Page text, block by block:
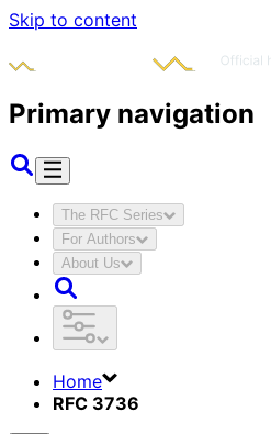
Skip to content
Primary navigation
The RFC Series
For Authors
About Us
Home
RFC 3736